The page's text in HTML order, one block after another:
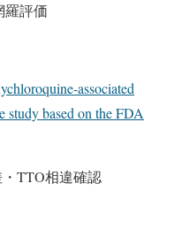
羅評価
associated
study based on the FDA
TTO相違確認